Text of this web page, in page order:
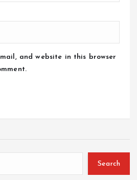
and website in this browser
Search